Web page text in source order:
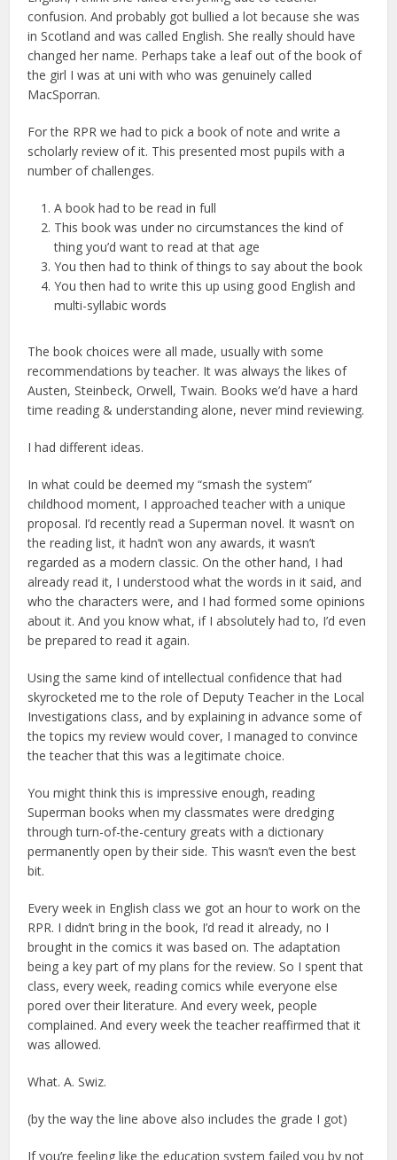
confusion. And probably got bullied a lot because she was
in Scotland and was called English. She really should have
changed her name. Perhaps take a leaf out of the book of
the girl I was at uni with who was genuinely called
MacSporran.
For the RPR we had to pick a book of note and write a
scholarly review of it. This presented most pupils with a
number of challenges.
A book had to be read in full
This book was under no circumstances the kind of
thing you’d want to read at that age
You then had to think of things to say about the book
You then had to write this up using good English and
multi-syllabic words
The book choices were all made, usually with some
recommendations by teacher. It was always the likes of
Austen, Steinbeck, Orwell, Twain. Books we’d have a hard
time reading & understanding alone, never mind reviewing.
I had different ideas.
In what could be deemed my “smash the system”
childhood moment, I approached teacher with a unique
proposal. I’d recently read a Superman novel. It wasn’t on
the reading list, it hadn’t won any awards, it wasn’t
regarded as a modern classic. On the other hand, I had
already read it, I understood what the words in it said, and
who the characters were, and I had formed some opinions
about it. And you know what, if I absolutely had to, I’d even
be prepared to read it again.
Using the same kind of intellectual confidence that had
skyrocketed me to the role of Deputy Teacher in the Local
Investigations class, and by explaining in advance some of
the topics my review would cover, I managed to convince
the teacher that this was a legitimate choice.
You might think this is impressive enough, reading
Superman books when my classmates were dredging
through turn-of-the-century greats with a dictionary
permanently open by their side. This wasn’t even the best
bit.
Every week in English class we got an hour to work on the
RPR. I didn’t bring in the book, I’d read it already, no I
brought in the comics it was based on. The adaptation
being a key part of my plans for the review. So I spent that
class, every week, reading comics while everyone else
pored over their literature. And every week, people
complained. And every week the teacher reaffirmed that it
was allowed.
What. A. Swiz.
(by the way the line above also includes the grade I got)
If you’re feeling like the education system failed you by not